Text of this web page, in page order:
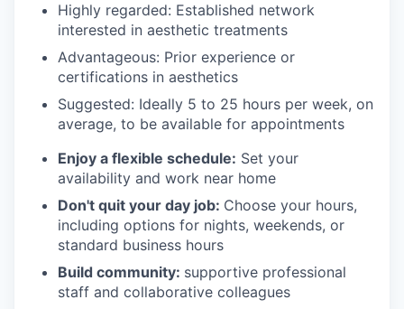
Highly regarded: Established network
interested in aesthetic treatments
Advantageous: Prior experience or
certifications in aesthetics
Suggested: Ideally 5 to 25 hours per week, on
average, to be available for appointments
Enjoy a flexible schedule: Set your
availability and work near home
Don't quit your day job: Choose your hours,
including options for nights, weekends, or
standard business hours
Build community: supportive professional
staff and collaborative colleagues